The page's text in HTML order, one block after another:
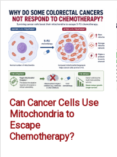
Can Cancer Cells Use
Mitochondria to
Escape
Chemotherapy?